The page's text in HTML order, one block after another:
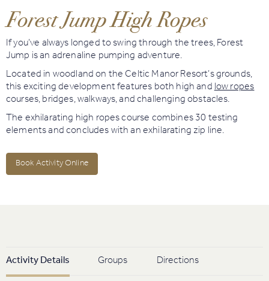
Book
Activities
Forest Jump High Ropes
If you’ve always longed to swing through the trees, Forest
Jump is an adrenaline pumping adventure.
Located in woodland on the Celtic Manor Resort’s grounds,
this exciting development features both high and low ropes
courses, bridges, walkways, and challenging obstacles.
The exhilarating high ropes course combines 30 testing
elements and concludes with an exhilarating zip line.
Book Activity Online
Activity Details Groups Directions